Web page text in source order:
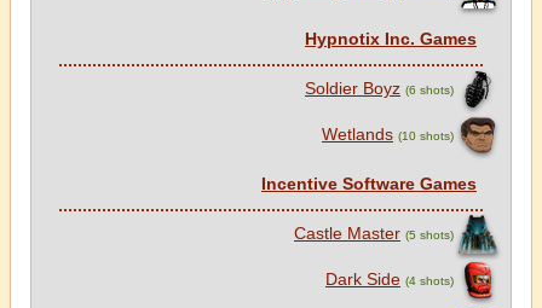
Hypnotix Inc. Games
Soldier Boyz (6 shots)
Wetlands (10 shots)
Incentive Software Games
Castle Master (5 shots)
Dark Side (4 shots)